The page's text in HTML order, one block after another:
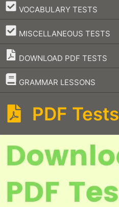
VOCABULARY TESTS
–
MISCELLANEOUS TESTS
–
DOWNLOAD PDF TESTS
GRAMMAR LESSONS
–
PDF Tests